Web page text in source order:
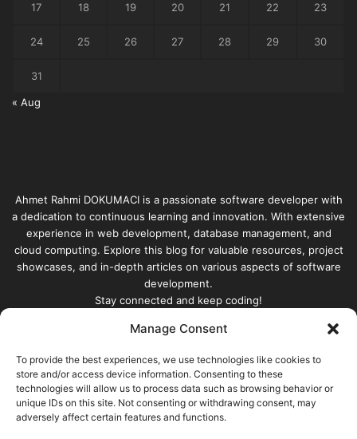
Manage Consent
To provide the best experiences, we use technologies like cookies to
store and/or access device information. Consenting to these
technologies will allow us to process data such as browsing behavior or
unique IDs on this site. Not consenting or withdrawing consent, may
adversely affect certain features and functions.
17 18 19 20 21 22 23
24 25 26 27 28 29 30
31
« Aug
Ahmet Rahmi DOKUMACI is a passionate software developer with
a dedication to continuous learning and innovation. With extensive
experience in web development, database management, and
cloud computing. Explore this blog for valuable resources, project
showcases, and in-depth articles on various aspects of software
development.
Stay connected and keep coding!
your
Email
address